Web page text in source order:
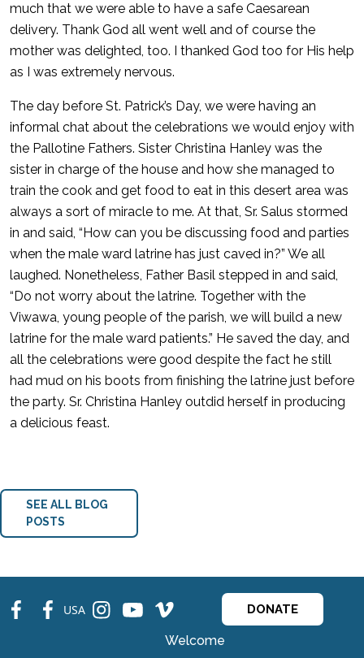
much that we were able to have a safe Caesarean
delivery. Thank God all went well and of course the
mother was delighted, too. I thanked God too for His help
as I was extremely nervous.
The day before St. Patrick’s Day, we were having an
informal chat about the celebrations we would enjoy with
the Pallotine Fathers. Sister Christina Hanley was the
sister in charge of the house and how she managed to
train the cook and get food to eat in this desert area was
always a sort of miracle to me. At that, Sr. Salus stormed
in and said, “How can you be discussing food and parties
when the male ward latrine has just caved in?” We all
laughed. Nonetheless, Father Basil stepped in and said,
“Do not worry about the latrine. Together with the
Viwawa, young people of the parish, we will build a new
latrine for the male ward patients.” He saved the day, and
all the celebrations were good despite the fact he still
had mud on his boots from finishing the latrine just before
the party. Sr. Christina Hanley outdid herself in producing
a delicious feast.
SEE ALL BLOG
POSTS
fb fb USA ins ins ins DONATE
Welcome